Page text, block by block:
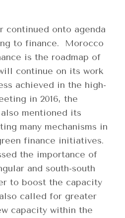
continued onto agenda
to finance. Morocco
is the roadmap of
continue on its work
achieved in the high-
in 2016, the
mentioned its
many mechanisms in
finance initiatives.
the importance of
and south-south
to boost the capacity
called for greater
capacity within the